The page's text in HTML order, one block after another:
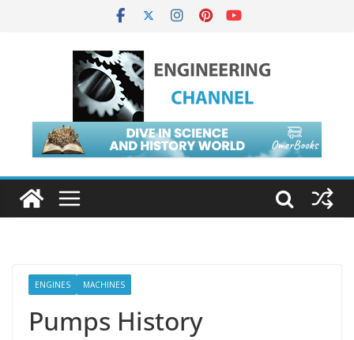
ENGINES MACHINES
Pumps History